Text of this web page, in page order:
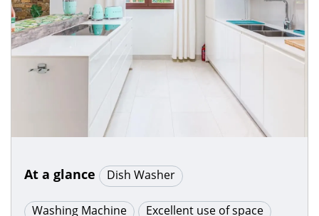
At a glance Dish Washer
Washing Machine Excellent use of space